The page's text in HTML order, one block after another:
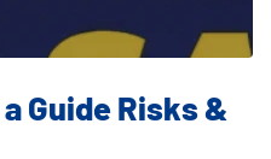
Guide Risks &